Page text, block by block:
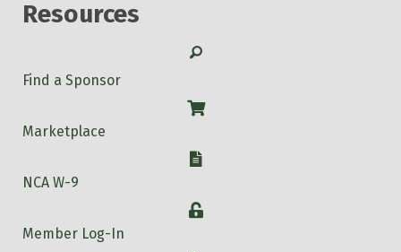
Resources
Search
Find a Sponsor
Shop
Marketplace
W-9
NCA W-9
Login
Member Log-In